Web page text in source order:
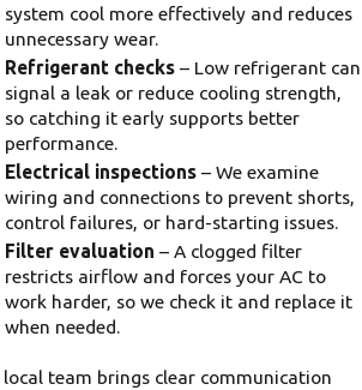
system cool more effectively and reduces
unnecessary wear.
Refrigerant checks– Low refrigerant can
signal a leak or reduce cooling strength,
so catching it early supports better
performance.
Electrical inspections– We examine
wiring and connections to prevent shorts,
control failures, or hard-starting issues.
Filter evaluation – A clogged filter
restricts airflow and forces your AC to
work harder, so we check it and replace it
when needed.
local team brings clear communication